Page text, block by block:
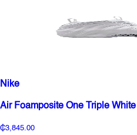
Nike
Air Foamposite One Triple White
₵3,845.00